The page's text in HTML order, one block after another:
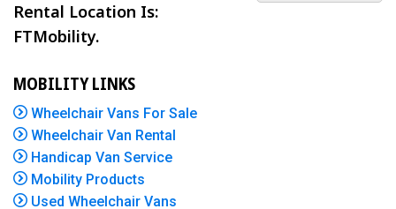
Rental Location Is:
FTMobility.
MOBILITY LINKS
Wheelchair Vans For Sale
Wheelchair Van Rental
Handicap Van Service
Mobility Products
Used Wheelchair Vans